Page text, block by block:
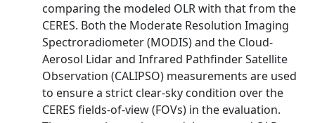
comparing the modeled OLR with that from the
CERES. Both the Moderate Resolution Imaging
Spectroradiometer (MODIS) and the Cloud‐
Aerosol Lidar and Infrared Pathfinder Satellite
Observation (CALIPSO) measurements are used
to ensure a strict clear‐sky condition over the
CERES fields‐of‐view (FOVs) in the evaluation.